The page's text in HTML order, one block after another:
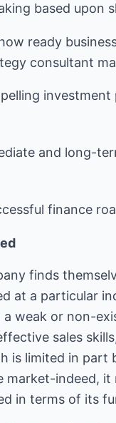
based
ready
investment
and long-
finance
finds
at a particular
weak or non-
sales
is limited in part
market-indeed,
in terms of its